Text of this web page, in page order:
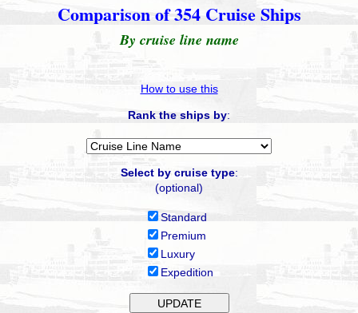
Comparison of 354 Cruise Ships
By cruise line name
How to use this
Rank the ships by:
Select by cruise type:
(optional)
Standard
Premium
Luxury
Expedition